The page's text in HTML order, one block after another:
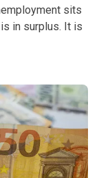
sits
in surplus. It is